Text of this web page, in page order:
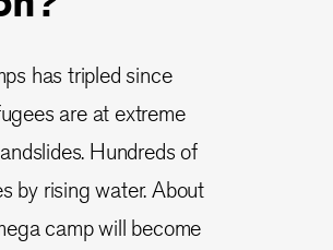
has tripled since
are at extreme
Hundreds of
by rising water. About
camp will become